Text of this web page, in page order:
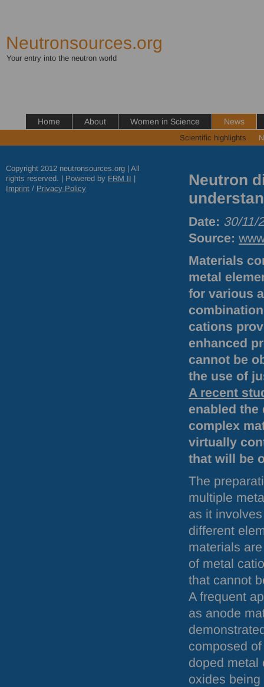
Neutronsources.org
Your entry into the neutron world
Home About Women in Science News
Scientific highlights
Copyright 2012 neutronsources.org | All
rights reserved. | Powered by FRM II |
Imprint / Privacy Policy
Neutron
Date: 30/11/
Source:
Materials
metal
for various
cations
enhanced
cannot be
the use of
A recent
enabled the
complex
virtually
that will be
The
multiple
as it
different
materials
of metal
that cannot
A frequent
as anode
composed
doped metal
oxides